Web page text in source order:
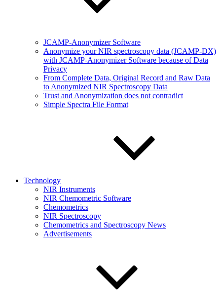
JCAMP-Anonymizer Software
Anonymize your NIR spectroscopy data (JCAMP-DX)
with JCAMP-Anonymizer Software because of Data
Privacy
From Complete Data, Original Record and Raw Data
to Anonymized NIR Spectroscopy Data
Trust and Anonymization does not contradict
Simple Spectra File Format
Technology
NIR Instruments
NIR Chemometric Software
Chemometrics
NIR Spectroscopy
Chemometrics and Spectroscopy News
Advertisements